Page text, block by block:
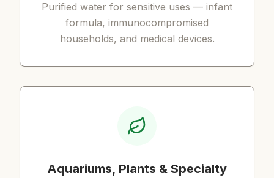
Purified water for sensitive uses — infant
formula, immunocompromised
households, and medical devices.
Aquariums, Plants & Specialty